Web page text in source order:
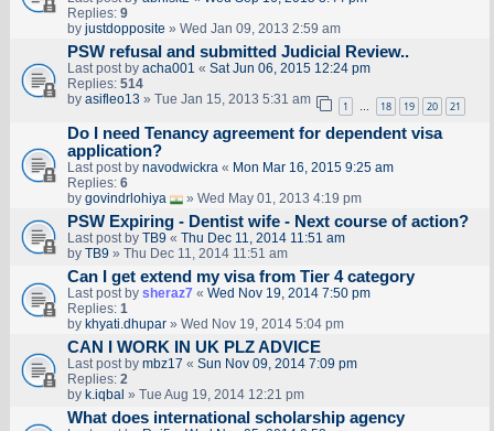
Replies: 9
by justdopposite » Wed Jan 09, 2013 2:59 am
PSW refusal and submitted Judicial Review..
Last post by acha001 « Sat Jun 06, 2015 12:24 pm
Replies: 514
by asifleo13 » Tue Jan 15, 2013 5:31 am 1 18 19 20 21
Do I need Tenancy agreement for dependent visa
application?
Last post by navodwickra« Mon Mar 16, 2015 9:25 am
Replies: 6
by govindrlohiya » Wed May 01, 2013 4:19 pm
PSW Expiring - Dentist wife - Next course of action?
Last post by TB9 « Thu Dec 11, 2014 11:51 am
by TB9 » Thu Dec 11, 2014 11:51 am
Can I get extend my visa from Tier 4 category
Last post by sheraz7 « Wed Nov 19, 2014 7:50 pm
Replies: 1
by khyati.dhupar» Wed Nov 19, 2014 5:04 pm
CAN I WORK IN UK PLZ ADVICE
Last post by mbz17 « Sun Nov 09, 2014 7:09 pm
Replies: 2
by k.iqbal » Tue Aug 19, 2014 12:21 pm
What does international scholarship agency